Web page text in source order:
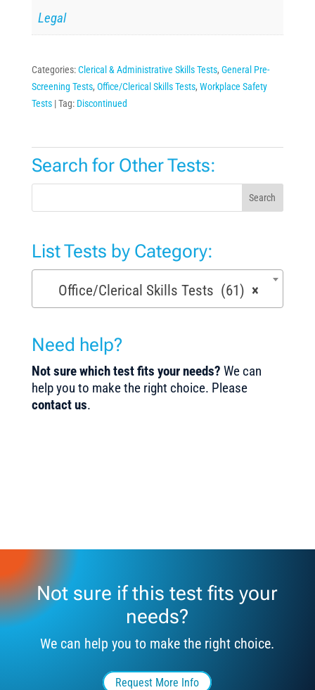
Legal
Categories:Clerical & Administrative Skills Tests, General Pre-
Screening Tests, Office/Clerical Skills Tests, Workplace Safety
Tests Tag: Discontinued
Search for Other Tests:
Search
List Tests by Category:
×
Office/Clerical Skills Tests (61)
Need help?
Not sure which test fits your needs? We can
help you to make the right choice. Please
contact us.
Not sure if this test fits your
needs?
We can help you to make the right choice.
Request More Info